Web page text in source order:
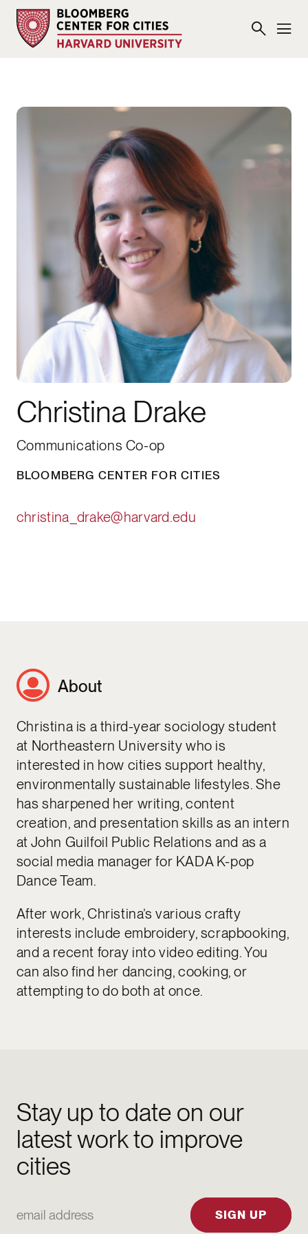
Christina Drake
Communications Co-op
BLOOMBERG CENTER FOR CITIES
christina_drake@harvard.edu
About
Christina is a third-year sociology student
at Northeastern University who is
interested in how cities support healthy,
environmentally sustainable lifestyles. She
has sharpened her writing, content
creation, and presentation skills as an intern
at John Guilfoil Public Relations and as a
social media manager for KADA K-pop
Dance Team.
After work, Christina’s various crafty
interests include embroidery, scrapbooking,
and a recent foray into video editing. You
can also find her dancing, cooking, or
attempting to do both at once.
Stay up to date on our
latest work to improve
cities
SIGN UP